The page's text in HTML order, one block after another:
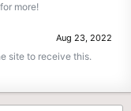
more!
Aug 23, 2022
site to receive this.